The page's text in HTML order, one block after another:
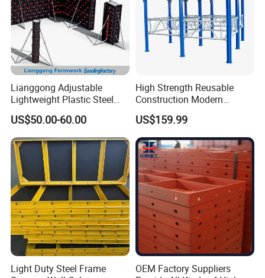
Lianggong Adjustable
Lightweight Plastic Steel
Aluminum Wood Wall
Column Slab Construction
Formwork for Concrete
US$50.00-60.00
High Strength Reusable
Construction Modern
Industrial Aluminum
Formwork
US$159.99
Light Duty Steel Frame
OEM Factory Suppliers